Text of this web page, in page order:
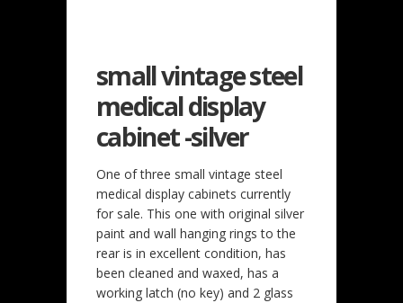
small vintage steel
medical display
cabinet -silver
One of three small vintage steel
medical display cabinets currently
for sale. This one with original silver
paint and wall hanging rings to the
rear is in excellent condition, has
been cleaned and waxed, has a
working latch (no key) and 2 glass